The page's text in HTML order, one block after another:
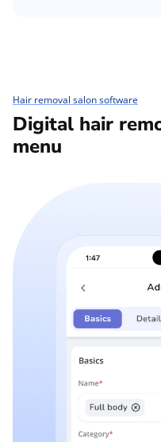
Hair removal salon software
Digital hair
menu